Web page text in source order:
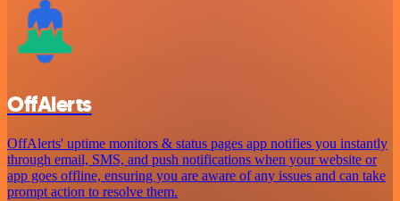
OffAlerts
OffAlerts' uptime monitors & status pages app notifies you instantly
through email, SMS, and push notifications when your website or
app goes offline, ensuring you are aware of any issues and can take
prompt action to resolve them.